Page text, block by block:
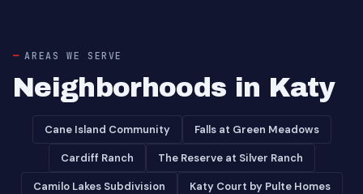
AREAS WE SERVE
Neighborhoods in Katy
Cane Island Community Falls at Green Meadows
Cardiff Ranch The Reserve at Silver Ranch
Camilo Lakes Subdivision Katy Court by Pulte Homes